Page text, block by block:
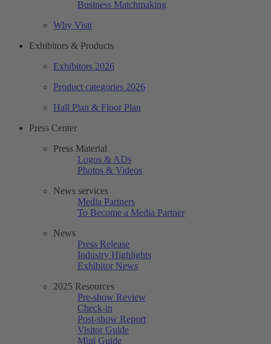
Business Matchmaking
Why Visit
Exhibitors & Products
Exhibitors 2026
Product categories 2026
Hall Plan & Floor Plan
Press Center
Press Material
Logos & ADs
Photos & Videos
News services
Media Partners
To Become a Media Partner
News
Press Release
Industry Highlights
Exhibitor News
2025 Resources
Pre-show Review
Check-in
Post-show Report
Visitor Guide
Mini Guide